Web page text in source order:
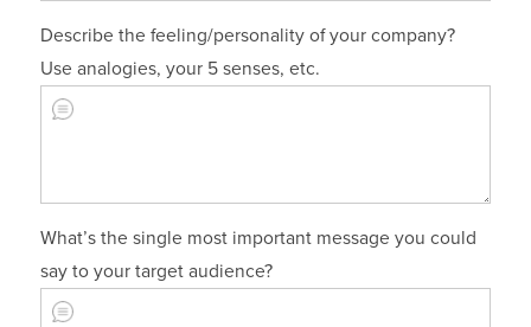
Describe the feeling/personality of your company?
Use analogies, your 5 senses, etc.
What’s the single most important message you could
say to your target audience?